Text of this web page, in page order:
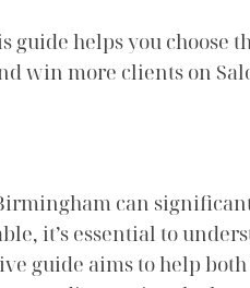
helps you choose
win more clients on
can
it’s essential to
guide aims to help